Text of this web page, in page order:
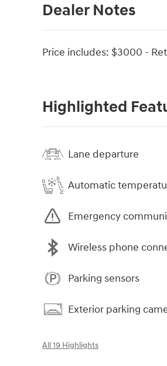
Dealer Notes
Price includes: $3000 -
Highlighted
Lane departure
Automatic
Emergency
Wireless phone
Parking sensors
Exterior parking
All 19 Highlights